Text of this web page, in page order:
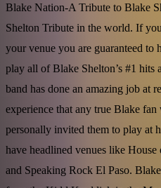
Blake Nation-A Tribute to Blake
Shelton Tribute in the world. If
your venue you are guaranteed to
play all of Blake Shelton’s #1 hits
band has done an amazing job at
experience that any true Blake
personally invited them to play at
have headlined venues like
and Speaking Rock El Paso.